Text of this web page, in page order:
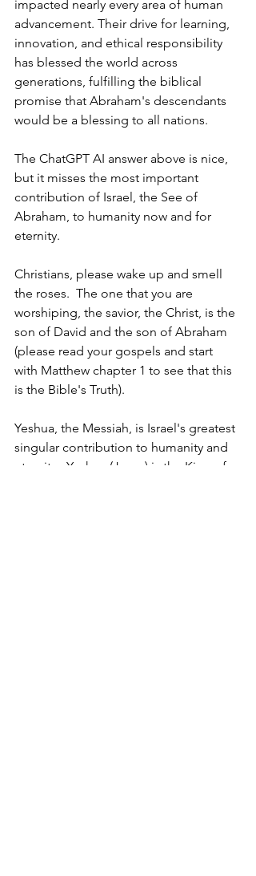
impacted nearly every area of human
advancement. Their drive for learning,
innovation, and ethical responsibility
has blessed the world across
generations, fulfilling the biblical
promise that Abraham's descendants
would be a blessing to all nations.
The ChatGPT AI answer above is nice,
but it misses the most important
contribution of Israel, the See of
Abraham, to humanity now and for
eternity.
Christians, please wake up and smell
the roses.  The one that you are
worshiping, the savior, the Christ, is the
son of David and the son of Abraham
(please read your gospels and start
with Matthew chapter 1 to see that this
is the Bible's Truth).
Yeshua, the Messiah, is Israel's greatest
singular contribution to humanity and
eternity.  Yeshua (Jesus) is the King of